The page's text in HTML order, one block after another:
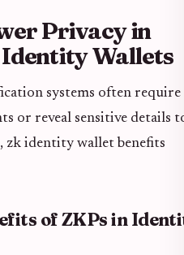
Privacy in
Wallets
systems often require
or reveal sensitive details
identity wallet benefits
of ZKPs in